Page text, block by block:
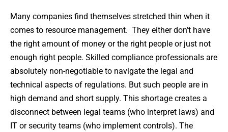
Many companies find themselves stretched thin when it
comes to resource management. They either don’t have
the right amount of money or the right people or just not
enough right people. Skilled compliance professionals are
absolutely non-negotiable to navigate the legal and
technical aspects of regulations. But such people are in
high demand and short supply. This shortage creates a
disconnect between legal teams (who interpret laws) and
IT or security teams (who implement controls). The